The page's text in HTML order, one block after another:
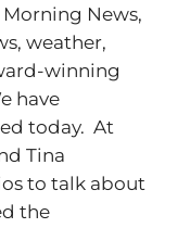
News,
weather,
winning
have
today. At
Tina
to talk about
the